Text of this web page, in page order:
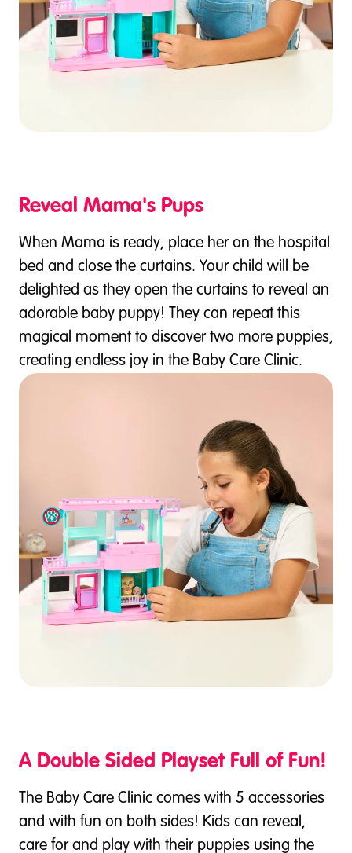
Reveal Mama's Pups
When Mama is ready, place her on the hospital
bed and close the curtains. Your child will be
delighted as they open the curtains to reveal an
adorable baby puppy! They can repeat this
magical moment to discover two more puppies,
creating endless joy in the Baby Care Clinic.
A Double Sided Playset Full of Fun!
The Baby Care Clinic comes with 5 accessories
and with fun on both sides! Kids can reveal,
care for and play with their puppies using the